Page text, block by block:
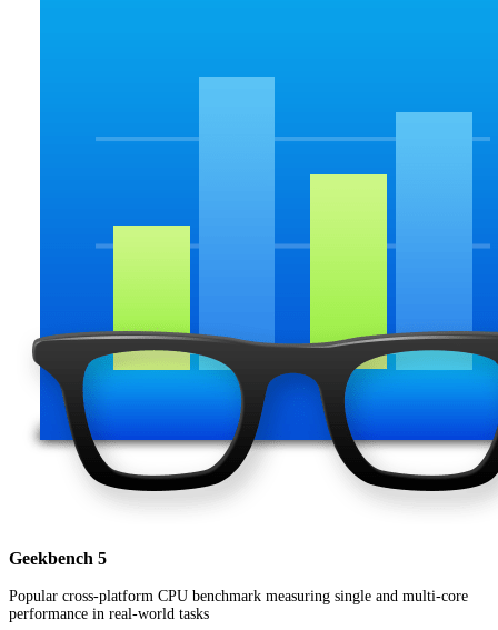
Geekbench 5
Popular cross-platform CPU benchmark measuring single and multi-core
performance in real-world tasks